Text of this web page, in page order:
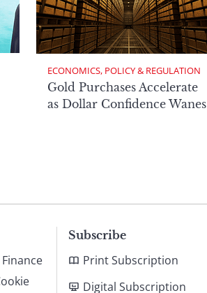
ECONOMICS, POLICY & REGULATION
Gold Purchases Accelerate
as Dollar Confidence Wanes
Subscribe
Print Subscription
Digital Subscription